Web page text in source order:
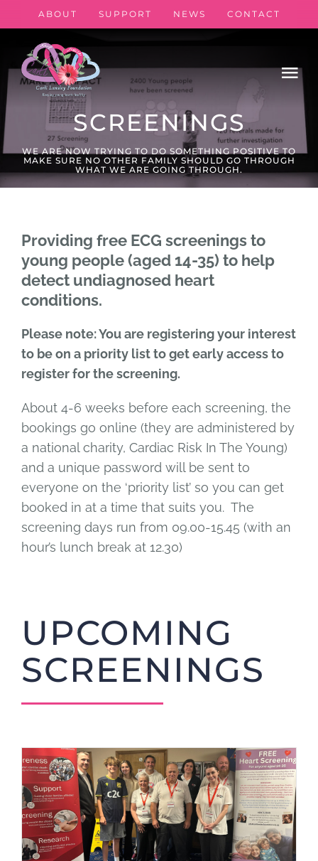
to
content
ABOUT SUPPORT NEWS CONTACT
Book ECG
CPR/Defib Sessions
My Book
SCREENINGS
WE ARE NOW TRYING TO DO SOMETHING POSITIVE TO
MAKE SURE NO OTHER FAMILY SHOULD GO THROUGH
WHAT WE ARE GOING THROUGH.
Providing free ECG screenings to
young people (aged 14-35) to help
detect undiagnosed heart
conditions.
Please note: You are registering your interest
to be on a priority list to get early access to
register for the screening.
About 4-6 weeks before each screening, the
bookings go online (they are administered by
a national charity, Cardiac Risk In The Young)
and a unique password will be sent to
everyone on the ‘priority list’ so you can get
booked in at a time that suits you. The
screening days run from 09.00-15.45 (with an
hour’s lunch break at 12.30)
UPCOMING
SCREENINGS